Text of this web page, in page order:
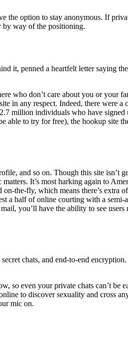
the option to stay anonymous. If
by way of the positioning.
it, penned a heartfelt letter saying
who don’t care about you or your
in any respect. Indeed, there were a
million individuals who have signed
able to try for free), the hookup site
and so on. Though this site isn’t
It’s most harking again to
the-fly, which means there’s extra
a half of online courting with a
you’ll have the ability to see users
chats, and end-to-end
so even your private chats can’t be
to discover sexuality and cross
mic on.